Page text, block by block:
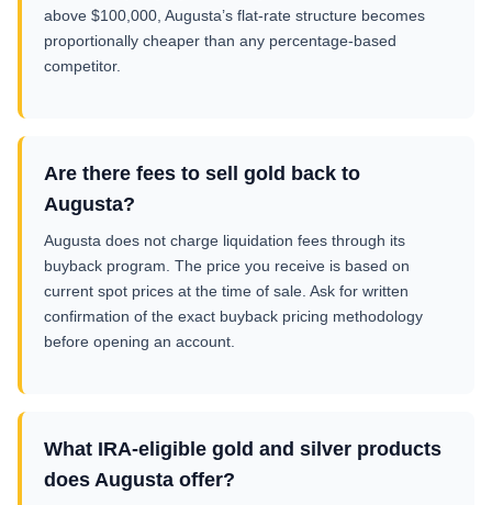
above $100,000, Augusta’s flat-rate structure becomes
proportionally cheaper than any percentage-based
competitor.
Are there fees to sell gold back to
Augusta?
Augusta does not charge liquidation fees through its
buyback program. The price you receive is based on
current spot prices at the time of sale. Ask for written
confirmation of the exact buyback pricing methodology
before opening an account.
What IRA-eligible gold and silver products
does Augusta offer?